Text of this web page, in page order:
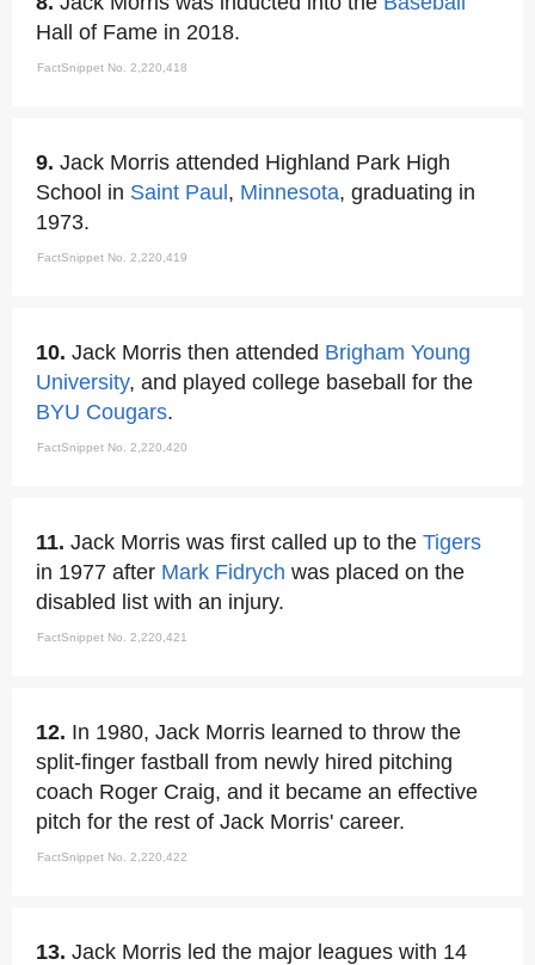
Hall of Fame in 2018.
FactSnippet No. 2,220,418
9. Jack Morris attended Highland Park High
School in Saint Paul , Minnesota, graduating in
1973.
FactSnippet No. 2,220,419
10. Jack Morris then attended Brigham Young
University, and played college baseball for the
BYU Cougars.
FactSnippet No. 2,220,420
11. Jack Morris was first called up to the Tigers
in 1977 after Mark Fidrych was placed on the
disabled list with an injury.
FactSnippet No. 2,220,421
12. In 1980, Jack Morris learned to throw the
split-finger fastball from newly hired pitching
coach Roger Craig, and it became an effective
pitch for the rest of Jack Morris' career.
FactSnippet No. 2,220,422
13. Jack Morris led the major leagues with 14